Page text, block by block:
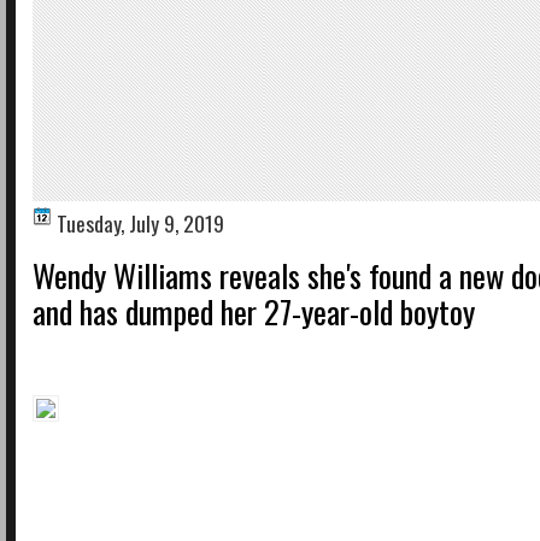
Tuesday, July 9, 2019
Wendy Williams reveals she's found a new
and has dumped her 27-year-old boytoy